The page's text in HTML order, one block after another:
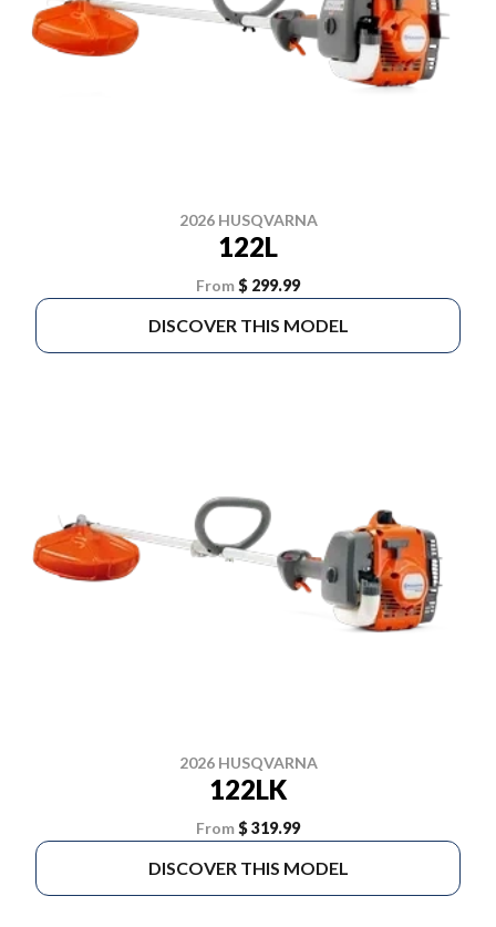
2026 HUSQVARNA
122L
From$ 299.99
DISCOVER THIS MODEL
2026 HUSQVARNA
122LK
From$ 319.99
DISCOVER THIS MODEL